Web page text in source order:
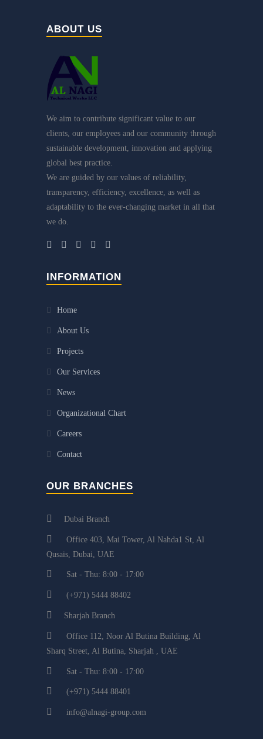
ABOUT US
We aim to contribute significant value to our
clients, our employees and our community through
sustainable development, innovation and applying
global best practice.
We are guided by our values of reliability,
transparency, efficiency, excellence, as well as
adaptability to the ever-changing market in all that
we do.
INFORMATION
Home
About Us
Projects
Our Services
News
Organizational Chart
Careers
Contact
OUR BRANCHES
Dubai Branch
Office 403, Mai Tower, Al Nahda1 St, Al
Qusais, Dubai, UAE
Sat - Thu: 8:00 - 17:00
(+971) 5444 88402
Sharjah Branch
Office 112, Noor Al Butina Building, Al
Sharq Street, Al Butina, Sharjah , UAE
Sat - Thu: 8:00 - 17:00
(+971) 5444 88401
info@alnagi-group.com